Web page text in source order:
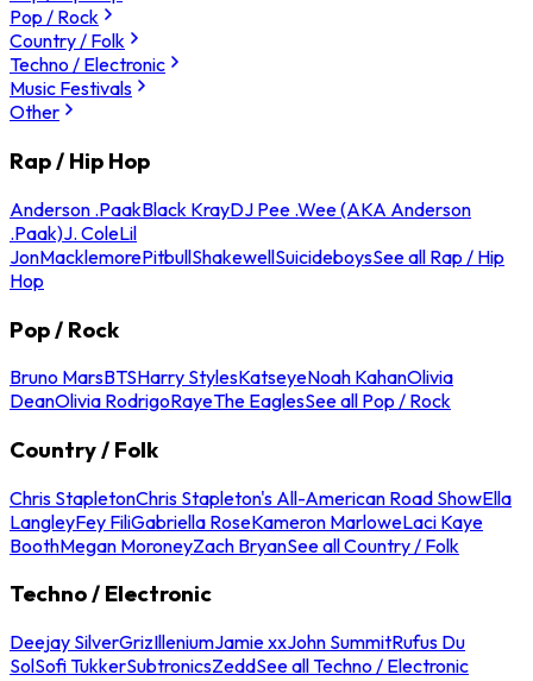
Pop / Rock
Country / Folk
Techno / Electronic
Music Festivals
Other
Rap / Hip Hop
Anderson .PaakBlack KrayDJ Pee .Wee (AKA Anderson
.Paak)J. ColeLil
JonMacklemorePitbullShakewellSuicideboysSee all Rap / Hip
Hop
Pop / Rock
Bruno MarsBTSHarry StylesKatseyeNoah KahanOlivia
DeanOlivia RodrigoRayeThe EaglesSee all Pop / Rock
Country / Folk
Chris StapletonChris Stapleton's All-American Road ShowElla
LangleyFey FiliGabriella RoseKameron MarloweLaci Kaye
BoothMegan MoroneyZach BryanSee all Country / Folk
Techno / Electronic
Deejay SilverGrizIlleniumJamie xxJohn SummitRufus Du
SolSofi TukkerSubtronicsZeddSee all Techno / Electronic